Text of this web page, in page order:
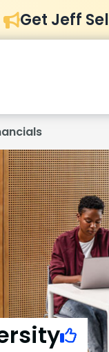
Get Jeff